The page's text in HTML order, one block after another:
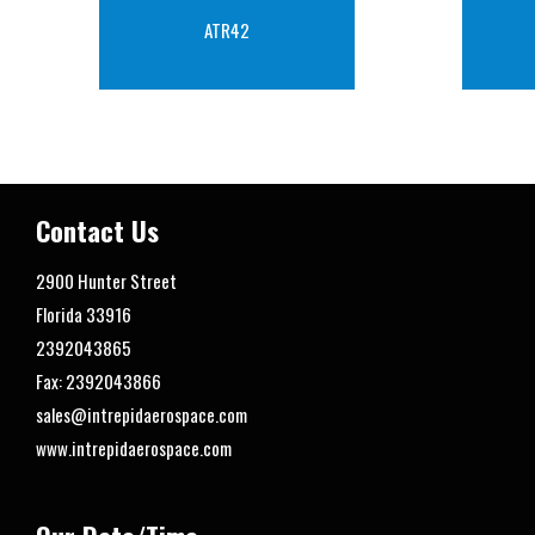
ATR42
Contact Us
2900 Hunter Street
Florida 33916
2392043865
Fax: 2392043866
sales@intrepidaerospace.com
www.intrepidaerospace.com